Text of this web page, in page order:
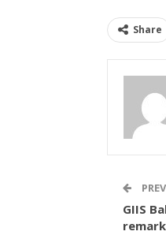
Share
GIIS